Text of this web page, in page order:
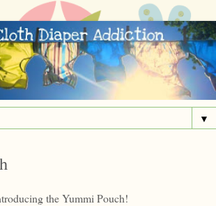
▼
the Yummi Pouch!